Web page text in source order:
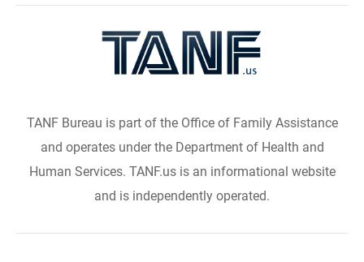
TANF Bureau is part of the Office of Family Assistance
and operates under the Department of Health and
Human Services. TANF.us is an informational website
and is independently operated.